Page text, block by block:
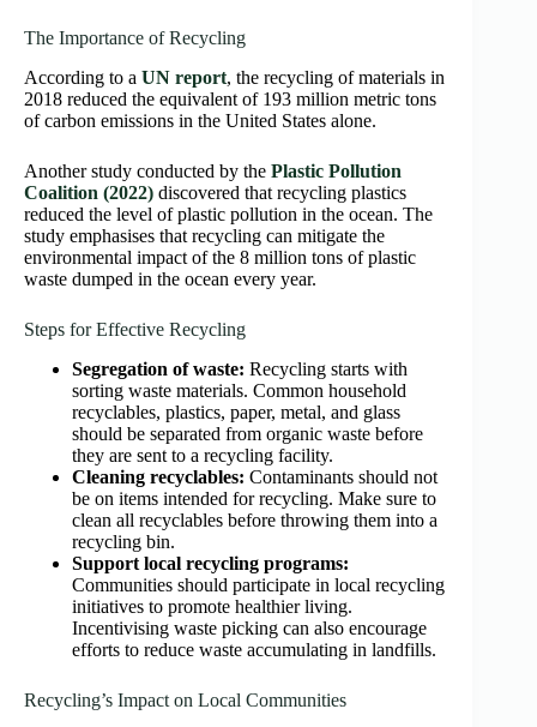
The Importance of Recycling
According to a UN report, the recycling of materials in
2018 reduced the equivalent of 193 million metric tons
of carbon emissions in the United States alone.
Another study conducted by the Plastic Pollution
Coalition (2022) discovered that recycling plastics
reduced the level of plastic pollution in the ocean. The
study emphasises that recycling can mitigate the
environmental impact of the 8 million tons of plastic
waste dumped in the ocean every year.
Steps for Effective Recycling
Segregation of waste: Recycling starts with
sorting waste materials. Common household
recyclables, plastics, paper, metal, and glass
should be separated from organic waste before
they are sent to a recycling facility.
Cleaning recyclables: Contaminants should not
be on items intended for recycling. Make sure to
clean all recyclables before throwing them into a
recycling bin.
Support local recycling programs:
Communities should participate in local recycling
initiatives to promote healthier living.
Incentivising waste picking can also encourage
efforts to reduce waste accumulating in landfills.
Recycling’s Impact on Local Communities